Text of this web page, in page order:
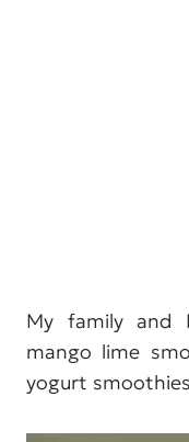
My family and
mango lime
yogurt